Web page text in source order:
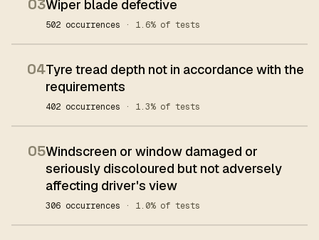
03Wiper blade defective
502 occurrences · 1.6% of tests
04Tyre tread depth not in accordance with the
requirements
402 occurrences · 1.3% of tests
05Windscreen or window damaged or
seriously discoloured but not adversely
affecting driver's view
306 occurrences · 1.0% of tests